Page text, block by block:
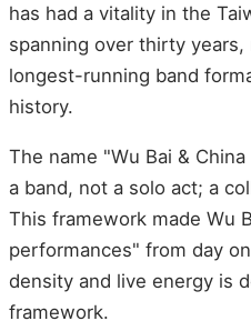
has had a vitality in the
spanning over thirty
longest-running band
history.
The name "Wu Bai &
a band, not a solo act; a
This framework made Wu
performances" from day
density and live energy is
framework.